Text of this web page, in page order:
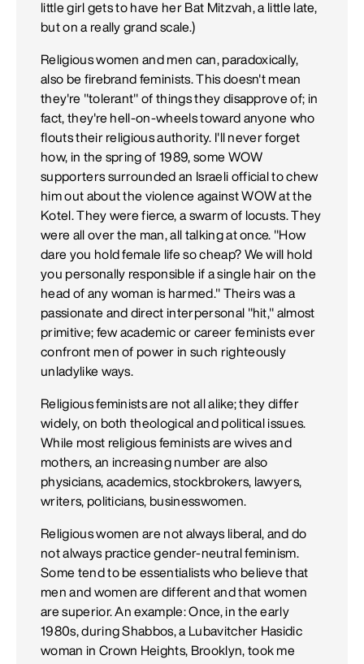
little girl gets to have her Bat Mitzvah, a little late,
but on a really grand scale.)
Religious women and men can, paradoxically,
also be firebrand feminists. This doesn't mean
they're "tolerant" of things they disapprove of; in
fact, they're hell-on-wheels toward anyone who
flouts their religious authority. I'll never forget
how, in the spring of 1989, some WOW
supporters surrounded an Israeli official to chew
him out about the violence against WOW at the
Kotel. They were fierce, a swarm of locusts. They
were all over the man, all talking at once. "How
dare you hold female life so cheap? We will hold
you personally responsible if a single hair on the
head of any woman is harmed." Theirs was a
passionate and direct interpersonal "hit," almost
primitive; few academic or career feminists ever
confront men of power in such righteously
unladylike ways.
Religious feminists are not all alike; they differ
widely, on both theological and political issues.
While most religious feminists are wives and
mothers, an increasing number are also
physicians, academics, stockbrokers, lawyers,
writers, politicians, businesswomen.
Religious women are not always liberal, and do
not always practice gender-neutral feminism.
Some tend to be essentialists who believe that
men and women are different and that women
are superior. An example: Once, in the early
1980s, during Shabbos, a Lubavitcher Hasidic
woman in Crown Heights, Brooklyn, took me